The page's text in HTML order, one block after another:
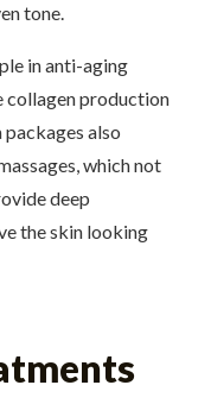
tone.
in anti-aging
collagen production
also
which not
deep
the skin looking